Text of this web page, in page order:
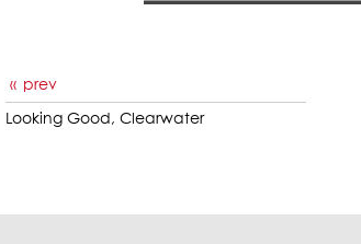
prev
Looking Good, Clearwater